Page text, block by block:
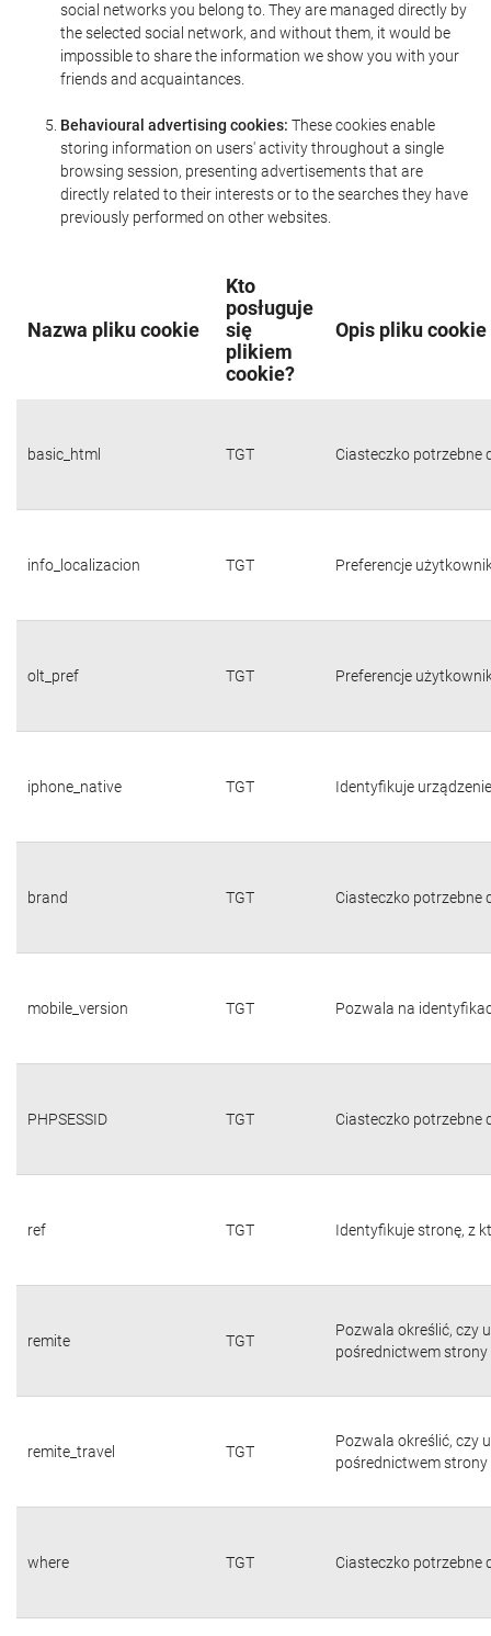
social networks you belong to. They are managed directly by
the selected social network, and without them, it would be
impossible to share the information we show you with your
friends and acquaintances.
Behavioural advertising cookies: These cookies enable
storing information on users' activity throughout a single
browsing session, presenting advertisements that are
directly related to their interests or to the searches they have
previously performed on other websites.
Nazwa pliku cookie
Kto
posługuje
się
plikiem
cookie?
Opis pliku cookie
basic_html TGT Ciasteczko potrzebne
info_localizacion TGT Preferencje
olt_pref TGT Preferencje
iphone_native TGT Identyfikuje
brand TGT Ciasteczko potrzebne
mobile_version TGT Pozwala na
PHPSESSID TGT Ciasteczko potrzebne
ref TGT Identyfikuje stronę, z
remite TGT
Pozwala określić, czy
pośrednictwem strony
remite_travel TGT
Pozwala określić, czy
pośrednictwem strony
where TGT Ciasteczko potrzebne